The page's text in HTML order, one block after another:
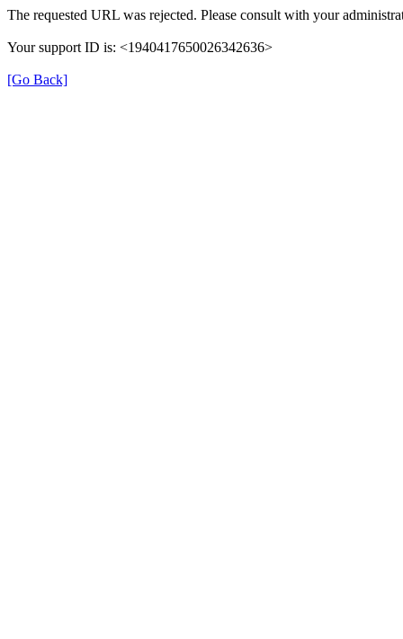
The requested URL was rejected. Please consult with your
Your support ID is: <1940417650026342636>
[Go Back]